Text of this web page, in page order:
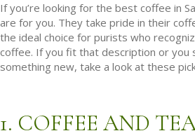
If you’re looking for the best coffee in
are for you. They take pride in their
the ideal choice for purists who
coffee. If you fit that description or you
something new, take a look at these
1. COFFEE AND